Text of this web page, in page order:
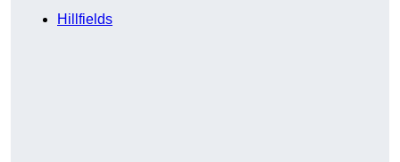
Hillfields